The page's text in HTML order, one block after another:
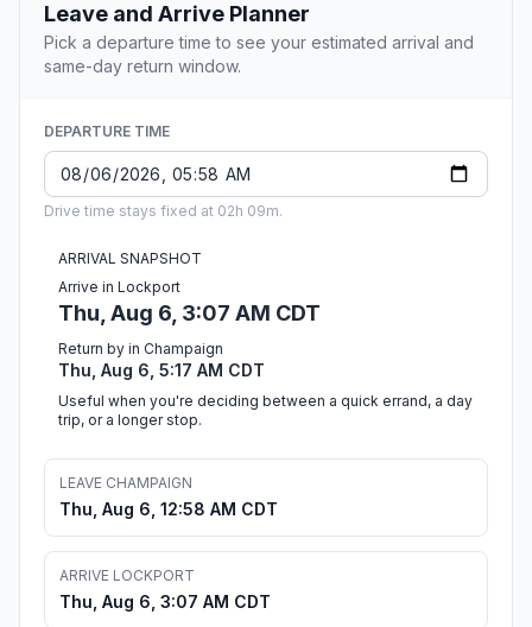
Leave and Arrive Planner
Pick a departure time to see your estimated arrival and
same-day return window.
DEPARTURE TIME
Drive time stays fixed at 02h 09m.
ARRIVAL SNAPSHOT
Arrive in Lockport
Thu, Aug 6, 3:07 AM CDT
Return by in Champaign
Thu, Aug 6, 5:17 AM CDT
Useful when you're deciding between a quick errand, a day
trip, or a longer stop.
LEAVE CHAMPAIGN
Thu, Aug 6, 12:58 AM CDT
ARRIVE LOCKPORT
Thu, Aug 6, 3:07 AM CDT